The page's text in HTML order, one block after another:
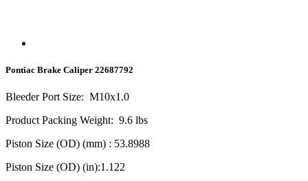
Pontiac Brake Caliper 22687792
Bleeder Port Size: M10x1.0
Product Packing Weight: 9.6 lbs
Piston Size (OD) (mm) : 53.8988
Piston Size (OD) (in):1.122